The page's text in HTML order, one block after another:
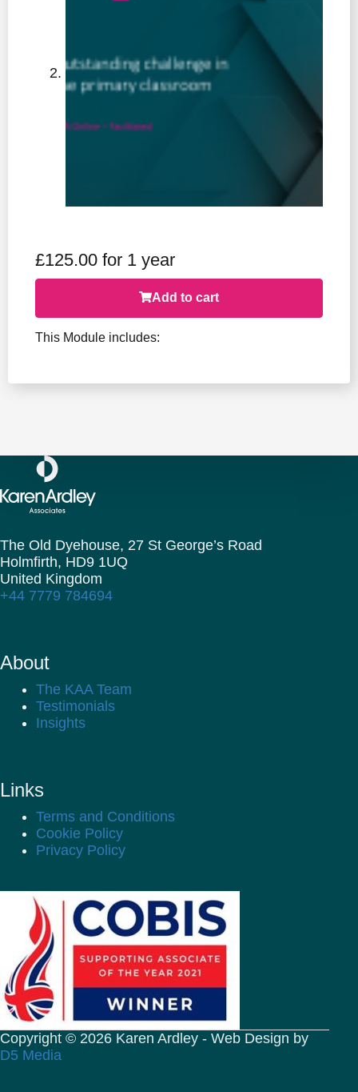
£125.00 for 1 year
Add to cart
This Module includes:
The Old Dyehouse, 27 St George’s Road
Holmfirth, HD9 1UQ
United Kingdom
+44 7779 784694
About
The KAA Team
Testimonials
Insights
Links
Terms and Conditions
Cookie Policy
Privacy Policy
Copyright © 2026 Karen Ardley - Web Design by
D5 Media